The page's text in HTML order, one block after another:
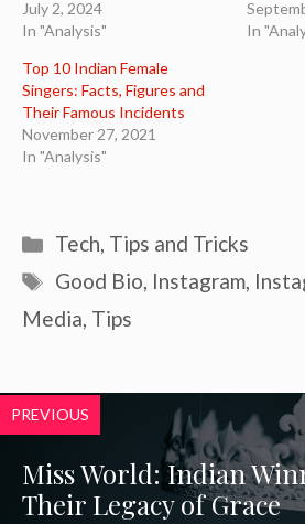
July 2, 2024
In "Analysis"
In
Top 10 Indian Female
Singers: Facts, Figures and
Their Famous Incidents
November 27, 2021
In "Analysis"
Categories
Tech, Tips and Tricks
Tags
Good Bio, Instagram,
Media, Tips
PREVIOUS
Miss World: Indian
Their Legacy of Grace